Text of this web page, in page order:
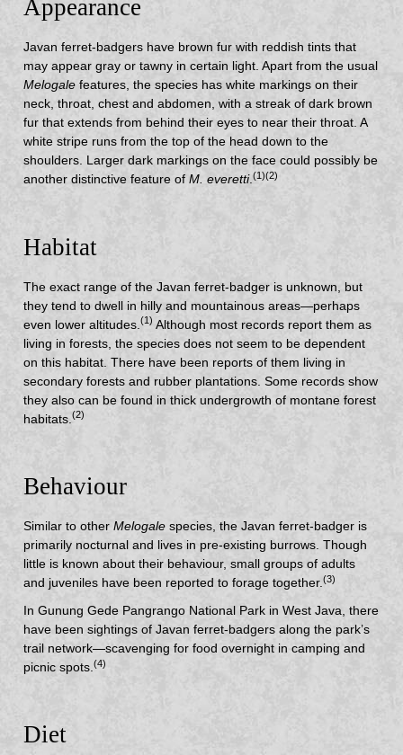
Appearance
Javan ferret-badgers have brown fur with reddish tints that
may appear gray or tawny in certain light. Apart from the usual
Melogale features, the species has white markings on their
neck, throat, chest and abdomen, with a streak of dark brown
fur that extends from behind their eyes to near their throat. A
white stripe runs from the top of the head down to the
shoulders. Larger dark markings on the face could possibly be
another distinctive feature ofM. everetti.(1)(2)
Habitat
The exact range of the Javan ferret-badger is unknown, but
they tend to dwell in hilly and mountainous areas—perhaps
even lower altitudes.(1) Although most records report them as
living in forests, the species does not seem to be dependent
on this habitat. There have been reports of them living in
secondary forests and rubber plantations. Some records show
they also can be found in thick undergrowth of montane forest
habitats.(2)
Behaviour
Similar to otherMelogale species, the Javan ferret-badger is
primarily nocturnal and lives in pre-existing burrows. Though
little is known about their behaviour, small groups of adults
and juveniles have been reported to forage together.(3)
In Gunung Gede Pangrango National Park in West Java, there
have been sightings of Javan ferret-badgers along the park’s
trail network—scavenging for food overnight in camping and
picnic spots.(4)
Diet